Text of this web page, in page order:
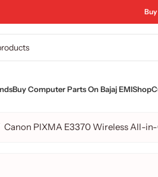
Buy Computer Parts On Bajaj EMIShop
Canon PIXMA E3370 Wireless All-